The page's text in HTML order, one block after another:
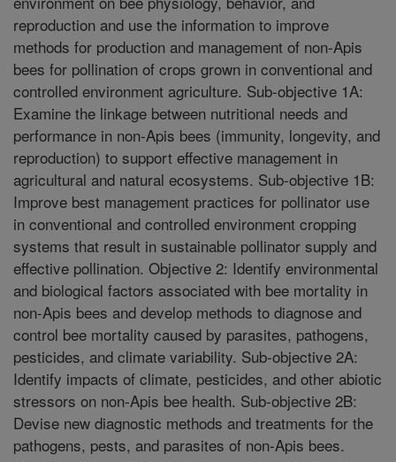
reproduction and use the information to improve
methods for production and management of non-Apis
bees for pollination of crops grown in conventional and
controlled environment agriculture. Sub-objective 1A:
Examine the linkage between nutritional needs and
performance in non-Apis bees (immunity, longevity, and
reproduction) to support effective management in
agricultural and natural ecosystems. Sub-objective 1B:
Improve best management practices for pollinator use
in conventional and controlled environment cropping
systems that result in sustainable pollinator supply and
effective pollination. Objective 2: Identify environmental
and biological factors associated with bee mortality in
non-Apis bees and develop methods to diagnose and
control bee mortality caused by parasites, pathogens,
pesticides, and climate variability. Sub-objective 2A:
Identify impacts of climate, pesticides, and other abiotic
stressors on non-Apis bee health. Sub-objective 2B:
Devise new diagnostic methods and treatments for the
pathogens, pests, and parasites of non-Apis bees.